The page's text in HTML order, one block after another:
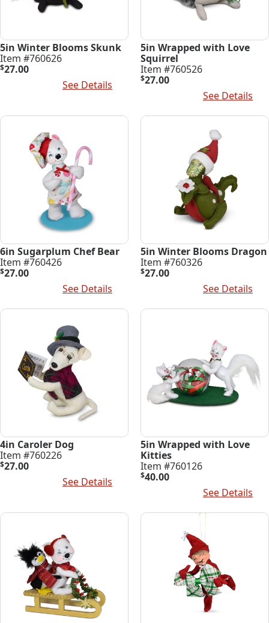
5in Winter Blooms Skunk
Item #760626
$27.00
See Details
5in Wrapped with Love
Squirrel
Item #760526
$27.00
See Details
6in Sugarplum Chef Bear
Item #760426
$27.00
See Details
5in Winter Blooms Dragon
Item #760326
$27.00
See Details
4in Caroler Dog
Item #760226
$27.00
See Details
5in Wrapped with Love
Kitties
Item #760126
$40.00
See Details